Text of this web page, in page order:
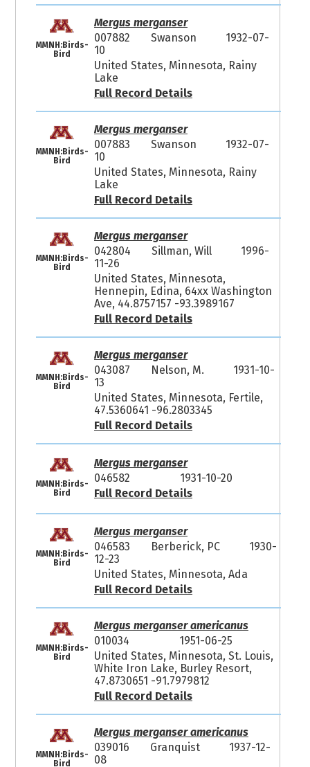
MMNH:Birds-
Bird
Mergus merganser
007882
Swanson
1932-07-
10
United States, Minnesota, Rainy
Lake
Full Record Details
MMNH:Birds-
Bird
Mergus merganser
007883
Swanson
1932-07-
10
United States, Minnesota, Rainy
Lake
Full Record Details
MMNH:Birds-
Bird
Mergus merganser
042804
Sillman, Will
1996-
11-26
United States, Minnesota,
Hennepin, Edina, 64xx Washington
Ave, 44.8757157 -93.3989167
Full Record Details
MMNH:Birds-
Bird
Mergus merganser
043087
Nelson, M.
1931-10-
13
United States, Minnesota, Fertile,
47.5360641 -96.2803345
Full Record Details
MMNH:Birds-
Bird
Mergus merganser
046582
1931-10-20
Full Record Details
MMNH:Birds-
Bird
Mergus merganser
046583
Berberick, PC
1930-
12-23
United States, Minnesota, Ada
Full Record Details
MMNH:Birds-
Bird
Mergus merganser americanus
010034
1951-06-25
United States, Minnesota, St. Louis,
White Iron Lake, Burley Resort,
47.8730651 -91.7979812
Full Record Details
MMNH:Birds-
Bird
Mergus merganser americanus
039016
Granquist
1937-12-
08